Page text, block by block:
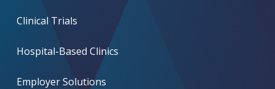
Clinical Trials
Hospital-Based Clinics
Employer Solutions